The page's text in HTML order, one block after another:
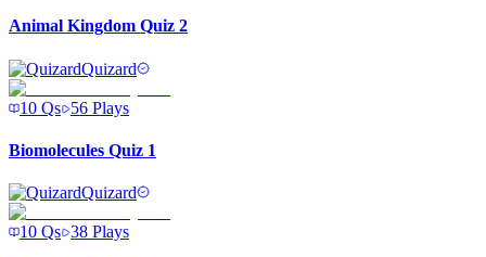
Animal Kingdom Quiz 2
Quizard
10 Qs 56 Plays
Biomolecules Quiz 1
Quizard
10 Qs 38 Plays